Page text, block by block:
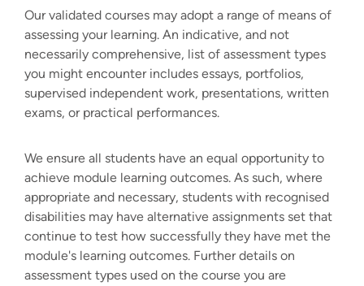
Our validated courses may adopt a range of means of
assessing your learning. An indicative, and not
necessarily comprehensive, list of assessment types
you might encounter includes essays, portfolios,
supervised independent work, presentations, written
exams, or practical performances.
We ensure all students have an equal opportunity to
achieve module learning outcomes. As such, where
appropriate and necessary, students with recognised
disabilities may have alternative assignments set that
continue to test how successfully they have met the
module's learning outcomes. Further details on
assessment types used on the course you are